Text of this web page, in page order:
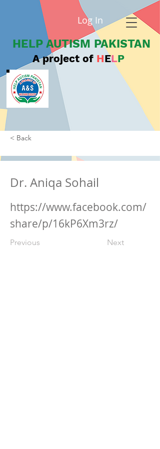
Log In
HELP AUTISM PAKISTAN
A project of HELP
< Back
Dr. Aniqa Sohail
https://www.facebook.com/
share/p/16kP6Xm3rz/
Previous Next